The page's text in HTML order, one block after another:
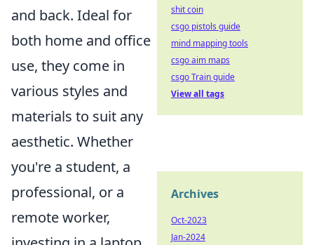
and back. Ideal for
both home and office
use, they come in
various styles and
materials to suit any
aesthetic. Whether
you're a student, a
professional, or a
remote worker,
shit coin
csgo pistols guide
mind mapping tools
csgo aim maps
csgo Train guide
View all tags
Archives
Oct-2023
Jan-2024